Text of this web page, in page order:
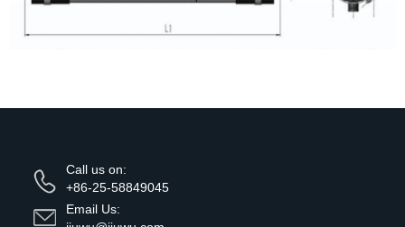
Call us on:
+86-25-58849045
Email Us: